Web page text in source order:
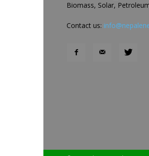
Biomass, Solar,
Contact us: